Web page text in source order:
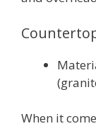
When it